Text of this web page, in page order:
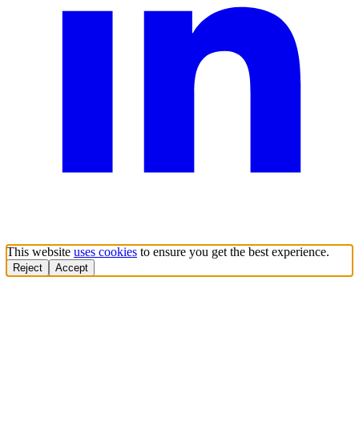
This website uses cookies to ensure you get the best experience.
Reject Accept